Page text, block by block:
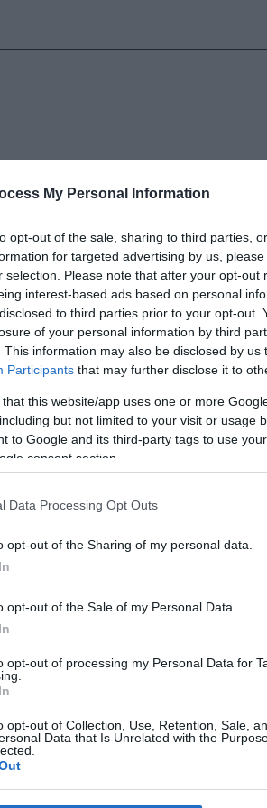
My Personal Information
opt-out of the sale, sharing to third parties,
for targeted advertising by us,
selection. Please note that after your opt-out
interest-based ads based on personal
to third parties prior to your opt-out.
of your personal information by third
This information may also be disclosed by us
Participants that may further disclose it to
that this website/app uses one or more
but not limited to your visit or usage
to Google and its third-party tags to use
consent section.
Data Processing Opt Outs
opt-out of the Sharing of my personal data.
opt-out of the Sale of my Personal Data.
opt-out of processing my Personal Data for
opt-out of Collection, Use, Retention, Sale,
Data that Is Unrelated with the
marked with a*are required.
*
*